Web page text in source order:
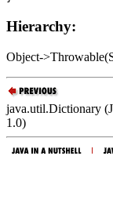
Hierarchy:
Object-
java.util.Dictionary
1.0)